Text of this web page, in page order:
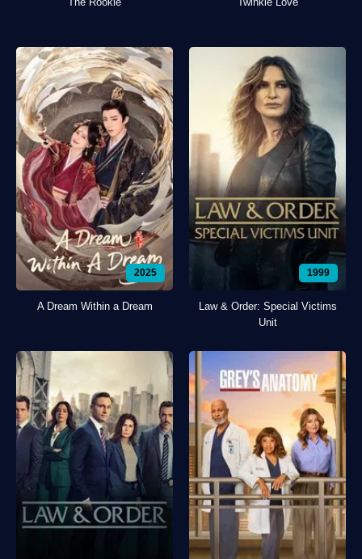
2025
A Dream Within a Dream
1999
Law & Order: Special Victims
Unit